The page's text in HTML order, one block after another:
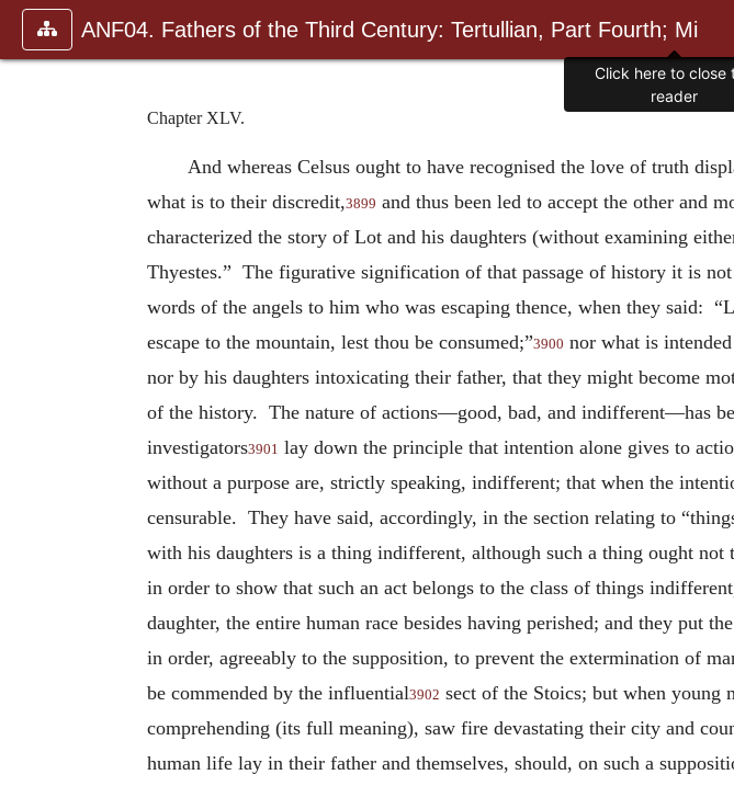
ANF04. Fathers of the Third Century: Tertullian, Part Fourth; Mi
Chapter XLV.
And whereas Celsus ought to have recognised the love of truth
what is to their discredit,3899 and thus been led to accept the other and
characterized the story of Lot and his daughters (without examining
Thyestes.” The figurative signification of that passage of history it is
words of the angels to him who was escaping thence, when they said:
escape to the mountain, lest thou be consumed;”3900 nor what is
nor by his daughters intoxicating their father, that they might become
of the history. The nature of actions—good, bad, and indifferent—has
investigators3901 lay down the principle that intention alone gives to
without a purpose are, strictly speaking, indifferent; that when the
censurable. They have said, accordingly, in the section relating to
with his daughters is a thing indifferent, although such a thing ought
in order to show that such an act belongs to the class of things
daughter, the entire human race besides having perished; and they put
in order, agreeably to the supposition, to prevent the extermination of
be commended by the influential3902 sect of the Stoics; but when young
comprehending (its full meaning), saw fire devastating their city and
human life lay in their father and themselves, should, on such a
Click here to close
reader